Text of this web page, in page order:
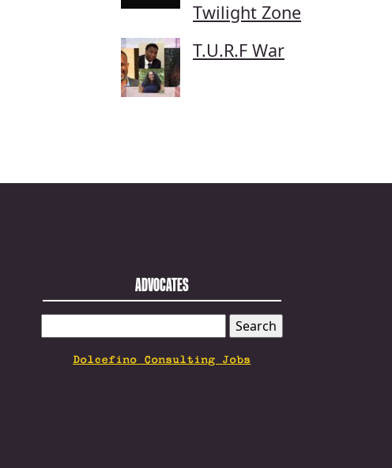
Twilight Zone
T.U.R.F War
ADVOCATES
FOR:
Dolcefino Consulting Jobs